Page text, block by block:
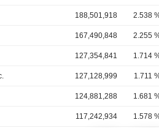
188,501,918 2.538
167,490,848 2.255
127,354,841 1.714
127,128,999 1.711
124,881,288 1.681
117,242,934 1.578